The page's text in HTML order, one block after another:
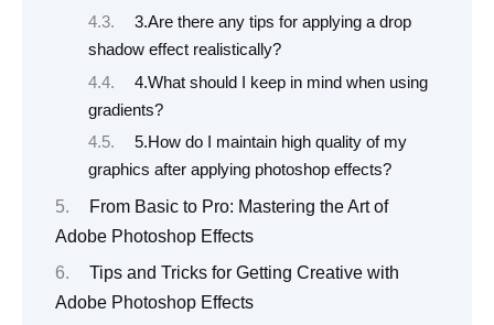
3.Are there any tips for applying a drop
shadow effect realistically?
4.What should I keep in mind when using
gradients?
5.How do I maintain high quality of my
graphics after applying photoshop effects?
From Basic to Pro: Mastering the Art of
Adobe Photoshop Effects
Tips and Tricks for Getting Creative with
Adobe Photoshop Effects